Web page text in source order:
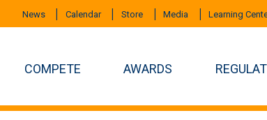
News Calendar Store Media Learning
COMPETE AWARDS